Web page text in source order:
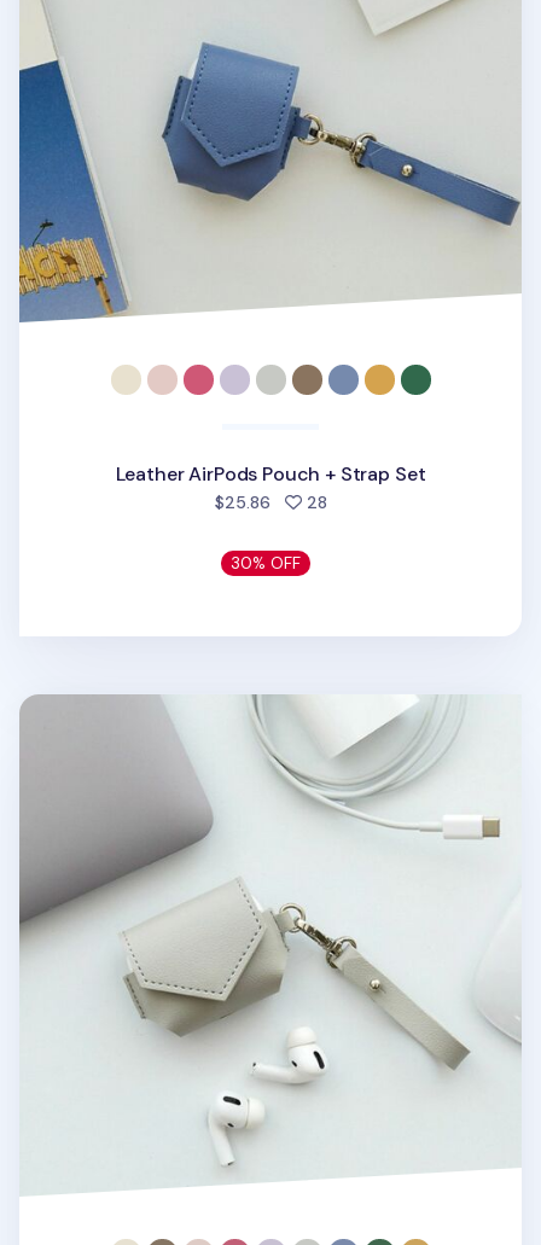
Leather AirPods Pouch + Strap Set
$25.86 28people favorited
30% OFF
Leather AirPods Pro Pouch + Strap Set